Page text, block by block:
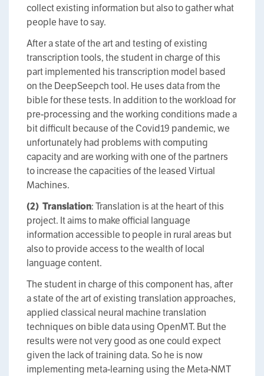
collect existing information but also to gather what
people have to say.
After a state of the art and testing of existing
transcription tools, the student in charge of this
part implemented his transcription model based
on the DeepSeepch tool. He uses data from the
bible for these tests. In addition to the workload for
pre-processing and the working conditions made a
bit difficult because of the Covid19 pandemic, we
unfortunately had problems with computing
capacity and are working with one of the partners
to increase the capacities of the leased Virtual
Machines.
(2) Translation: Translation is at the heart of this
project. It aims to make official language
information accessible to people in rural areas but
also to provide access to the wealth of local
language content.
The student in charge of this component has, after
a state of the art of existing translation approaches,
applied classical neural machine translation
techniques on bible data using OpenMT. But the
results were not very good as one could expect
given the lack of training data. So he is now
implementing meta-learning using the Meta-NMT